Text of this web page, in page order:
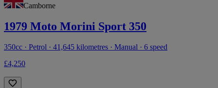
Camborne
1979 Moto Morini Sport 350
350cc · Petrol · 41,645 kilometres · Manual · 6 speed
£4,250